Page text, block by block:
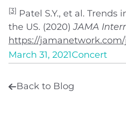
[3] Patel S.Y., et al.
the US. (2020)JAMA
https://
March 31, 2021Concert
Back to Blog